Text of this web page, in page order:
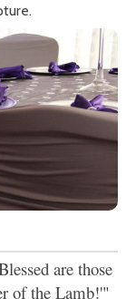
are those
of the Lamb!'"